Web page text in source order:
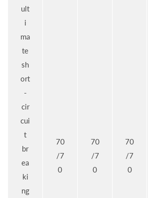
ult
i
ma
te
sh
ort
-
cir
cui
t
br
ea
ki
ng
70
/7
0
70
/7
0
70
/7
0